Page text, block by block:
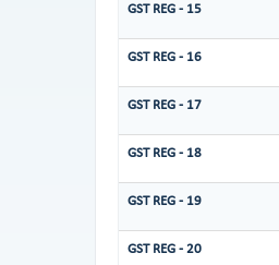
GST REG - 15
GST REG - 16
GST REG - 17
GST REG - 18
GST REG - 19
GST REG - 20